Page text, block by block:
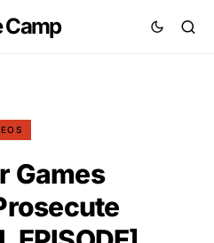
Camp
Games